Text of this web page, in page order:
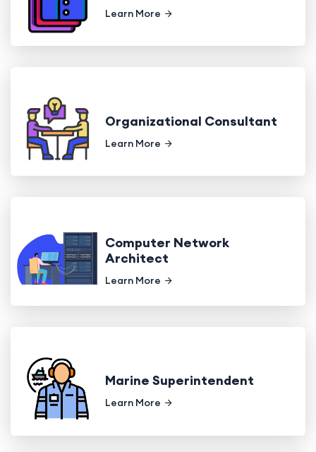
Learn More
Organizational Consultant
Learn More
Computer Network
Architect
Learn More
Marine Superintendent
Learn More